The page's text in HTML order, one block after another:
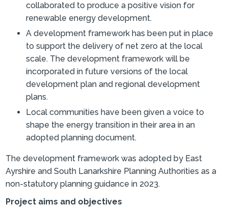
collaborated to produce a positive vision for
renewable energy development.
A development framework has been put in place
to support the delivery of net zero at the local
scale. The development framework will be
incorporated in future versions of the local
development plan and regional development
plans.
Local communities have been given a voice to
shape the energy transition in their area in an
adopted planning document.
The development framework was adopted by East
Ayrshire and South Lanarkshire Planning Authorities as a
non-statutory planning guidance in 2023.
Project aims and objectives